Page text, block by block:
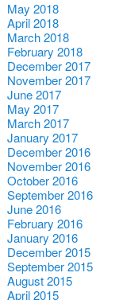
May 2018
April 2018
March 2018
February 2018
December 2017
November 2017
June 2017
May 2017
March 2017
January 2017
December 2016
November 2016
October 2016
September 2016
June 2016
February 2016
January 2016
December 2015
September 2015
August 2015
April 2015